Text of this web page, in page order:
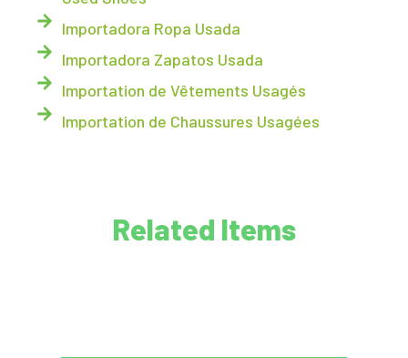
Importadora Ropa Usada
Importadora Zapatos Usada
Importation de Vêtements Usagés
Importation de Chaussures Usagées
Related Items